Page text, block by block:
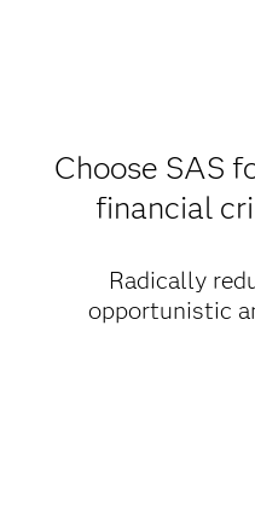
Choose SAS
financial
Radically
opportunistic